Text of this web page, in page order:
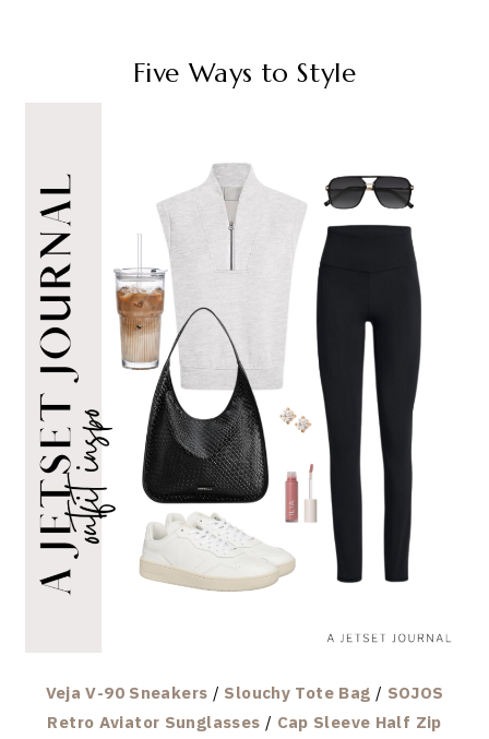
Five Ways to Style
Veja V-90 Sneakers / Slouchy Tote Bag / SOJOS
Retro Aviator Sunglasses / Cap Sleeve Half Zip